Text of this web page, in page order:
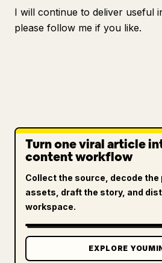
I will continue to deliver useful
please follow me if you like.
Turn one viral article
content workflow
Collect the source, decode
assets, draft the story, and
workspace.
EXPLORE